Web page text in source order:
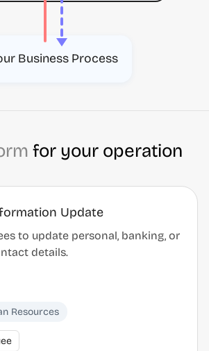
Business Process
for your operation
Update
to update personal, banking, or
details.
Resources